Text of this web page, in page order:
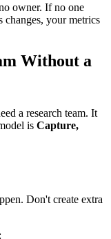
owner. If no one
changes, your metrics
Without a
a research team. It
is Capture,
Don't create extra